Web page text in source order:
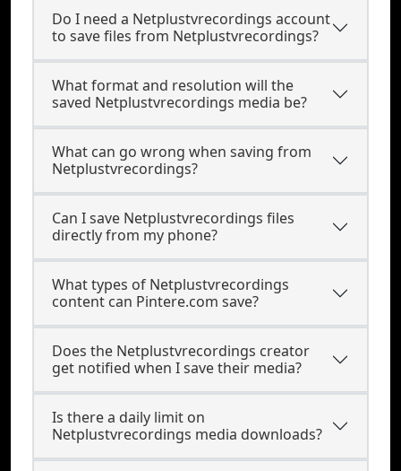
Do I need a Netplustvrecordings account
to save files from Netplustvrecordings?
What format and resolution will the
saved Netplustvrecordings media be?
What can go wrong when saving from
Netplustvrecordings?
Can I save Netplustvrecordings files
directly from my phone?
What types of Netplustvrecordings
content can Pintere.com save?
Does the Netplustvrecordings creator
get notified when I save their media?
Is there a daily limit on
Netplustvrecordings media downloads?